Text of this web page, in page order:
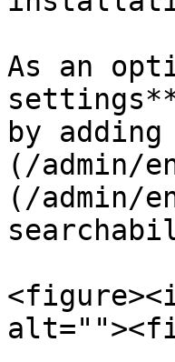
As an
by
(/admin/
(/admin/